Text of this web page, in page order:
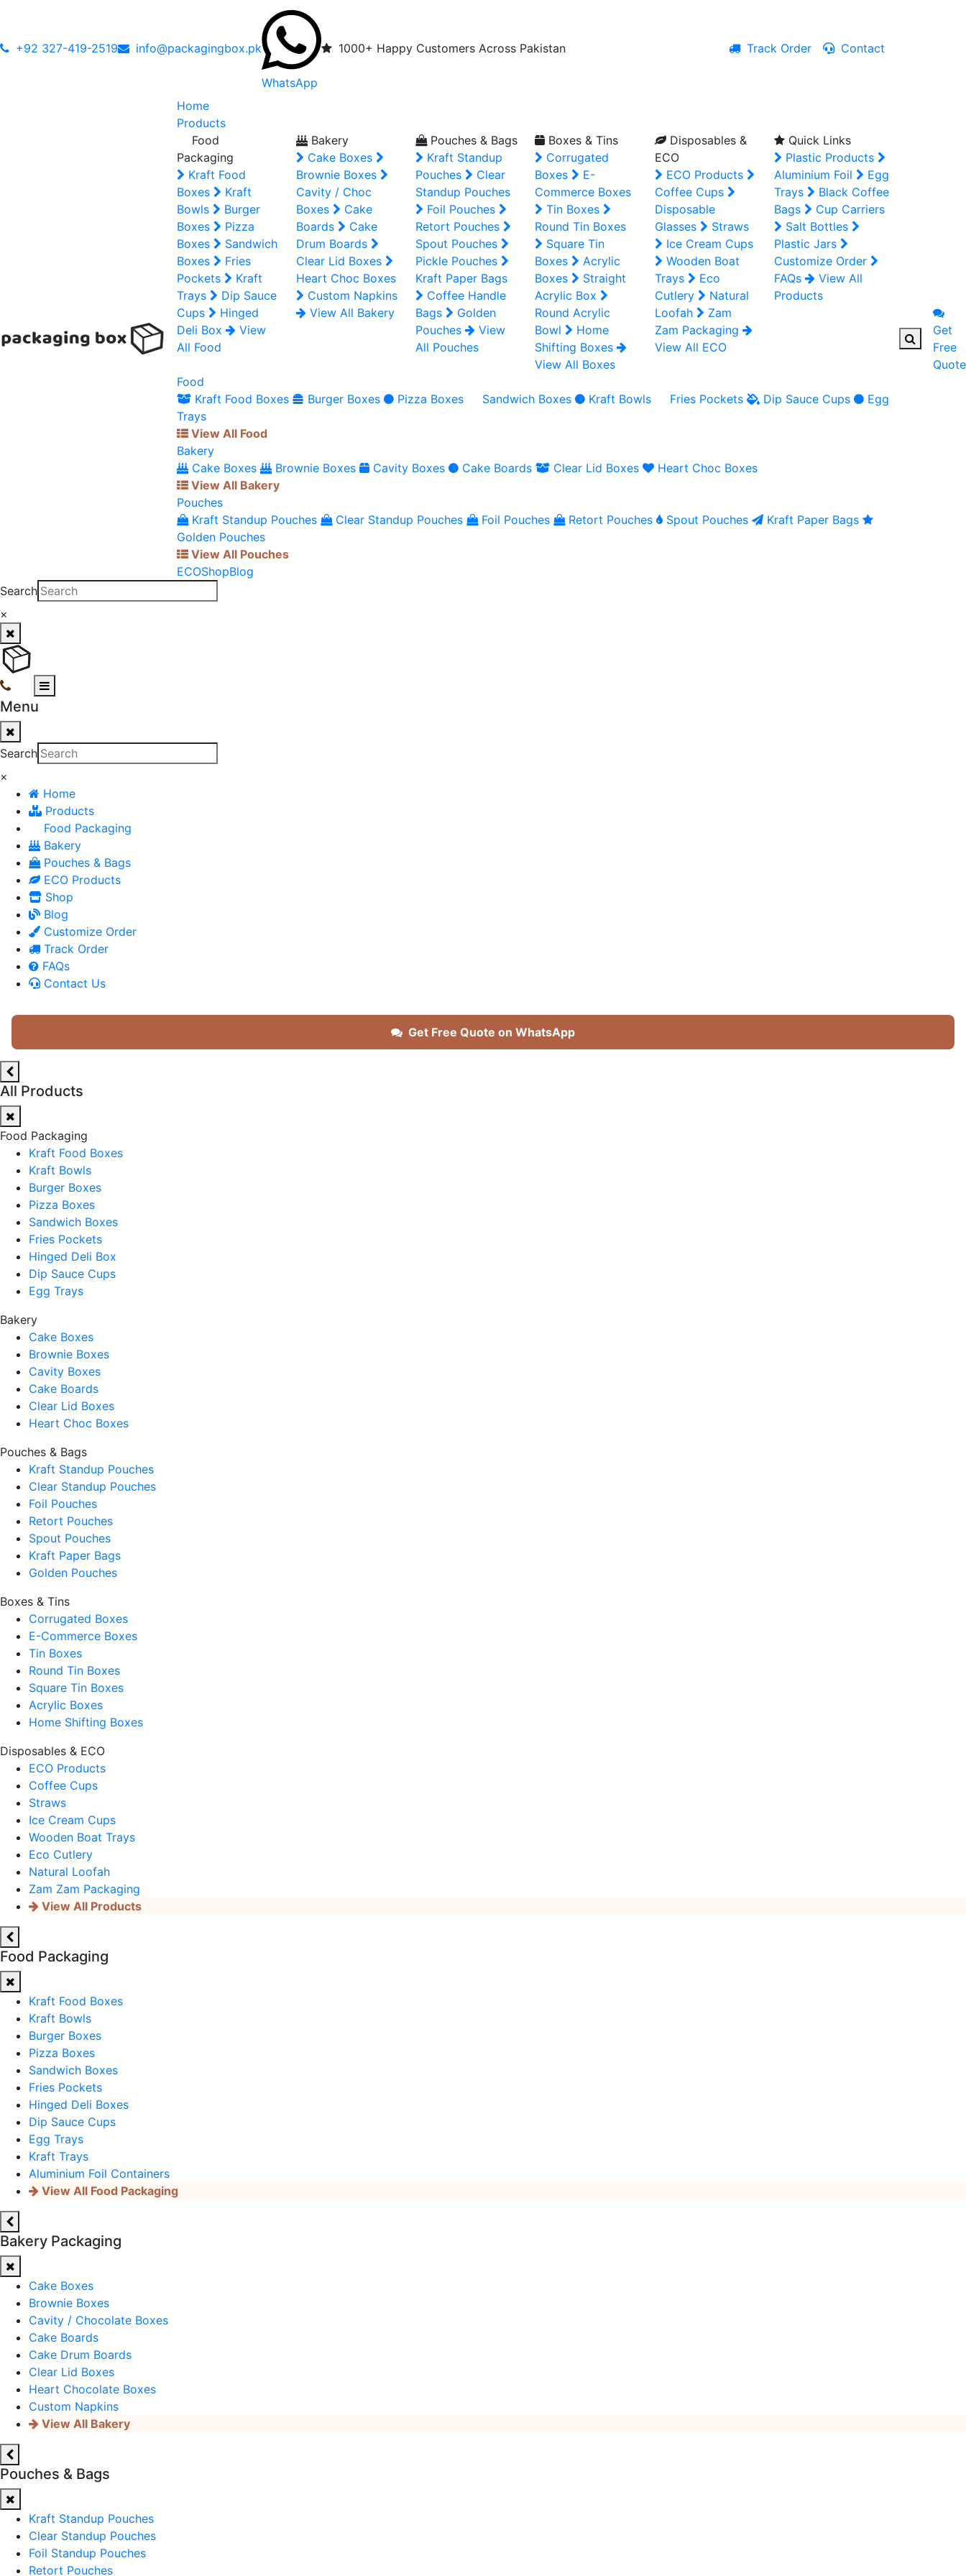
+92 327-419-2519 info@packagingbox.pk
WhatsApp
1000+ Happy Customers Across Pakistan Track Order Contact
Home
Products
Food
Packaging
Kraft Food
Boxes
Kraft
Bowls
Burger
Boxes
Pizza
Boxes
Sandwich
Boxes
Fries
Pockets
Kraft
Trays
Dip Sauce
Cups
Hinged
Deli Box
View
All Food
Bakery
Cake Boxes
Brownie Boxes
Cavity / Choc
Boxes
Cake
Boards
Cake
Drum Boards
Clear Lid Boxes
Heart Choc Boxes
Custom Napkins
View All Bakery
Pouches & Bags
Kraft Standup
Pouches
Clear
Standup Pouches
Foil Pouches
Retort Pouches
Spout Pouches
Pickle Pouches
Kraft Paper Bags
Coffee Handle
Bags
Golden
Pouches
View
All Pouches
Boxes & Tins
Corrugated
Boxes
E-
Commerce Boxes
Tin Boxes
Round Tin Boxes
Square Tin
Boxes
Acrylic
Boxes
Straight
Acrylic Box
Round Acrylic
Bowl
Home
Shifting Boxes
View All Boxes
Disposables &
ECO
ECO Products
Coffee Cups
Disposable
Glasses
Straws
Ice Cream Cups
Wooden Boat
Trays
Eco
Cutlery
Natural
Loofah
Zam
Zam Packaging
View All ECO
Quick Links
Plastic Products
Aluminium Foil
Egg
Trays
Black Coffee
Bags
Cup Carriers
Salt Bottles
Plastic Jars
Customize Order
FAQs
View All
Products
Food
Kraft Food Boxes
Burger Boxes Pizza Boxes Sandwich Boxes Kraft Bowls Fries Pockets Dip Sauce Cups
Egg
Trays
View All Food
Bakery
Cake Boxes
Brownie Boxes Cavity Boxes Cake Boards Clear Lid Boxes
Heart Choc Boxes
View All Bakery
Pouches
Kraft Standup Pouches
Clear Standup Pouches Foil Pouches Retort Pouches Spout Pouches
Kraft Paper Bags
Golden Pouches
View All Pouches
ECOShopBlog
Get
Free
Quote
Search
×
Menu
Search
×
Home
Products
Food Packaging
Bakery
Pouches & Bags
ECO Products
Shop
Blog
Customize Order
Track Order
FAQs
Contact Us
Get Free Quote on WhatsApp
All Products
Food Packaging
Kraft Food Boxes
Kraft Bowls
Burger Boxes
Pizza Boxes
Sandwich Boxes
Fries Pockets
Hinged Deli Box
Dip Sauce Cups
Egg Trays
Bakery
Cake Boxes
Brownie Boxes
Cavity Boxes
Cake Boards
Clear Lid Boxes
Heart Choc Boxes
Pouches & Bags
Kraft Standup Pouches
Clear Standup Pouches
Foil Pouches
Retort Pouches
Spout Pouches
Kraft Paper Bags
Golden Pouches
Boxes & Tins
Corrugated Boxes
E-Commerce Boxes
Tin Boxes
Round Tin Boxes
Square Tin Boxes
Acrylic Boxes
Home Shifting Boxes
Disposables & ECO
ECO Products
Coffee Cups
Straws
Ice Cream Cups
Wooden Boat Trays
Eco Cutlery
Natural Loofah
Zam Zam Packaging
View All Products
Food Packaging
Kraft Food Boxes
Kraft Bowls
Burger Boxes
Pizza Boxes
Sandwich Boxes
Fries Pockets
Hinged Deli Boxes
Dip Sauce Cups
Egg Trays
Kraft Trays
Aluminium Foil Containers
View All Food Packaging
Bakery Packaging
Cake Boxes
Brownie Boxes
Cavity / Chocolate Boxes
Cake Boards
Cake Drum Boards
Clear Lid Boxes
Heart Chocolate Boxes
Custom Napkins
View All Bakery
Pouches & Bags
Kraft Standup Pouches
Clear Standup Pouches
Foil Standup Pouches
Retort Pouches